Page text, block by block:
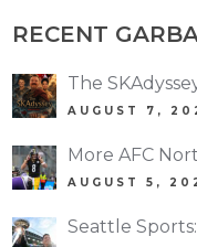
RECENT
The
AUGUST 7,
More AFC
AUGUST 5,
Seattle